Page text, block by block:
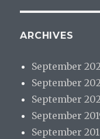
ARCHIVES
September
September
September
September
September